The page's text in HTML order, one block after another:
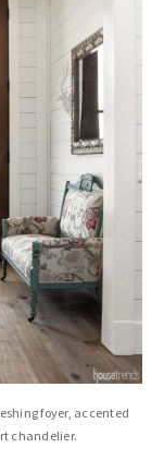
foyer, accented
chandelier.